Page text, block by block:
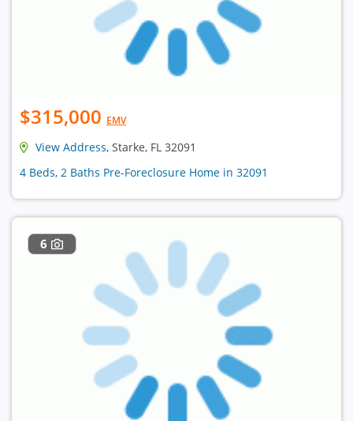
$315,000 EMV
View Address, Starke, FL 32091
4 Beds, 2 Baths Pre-Foreclosure Home in 32091
6